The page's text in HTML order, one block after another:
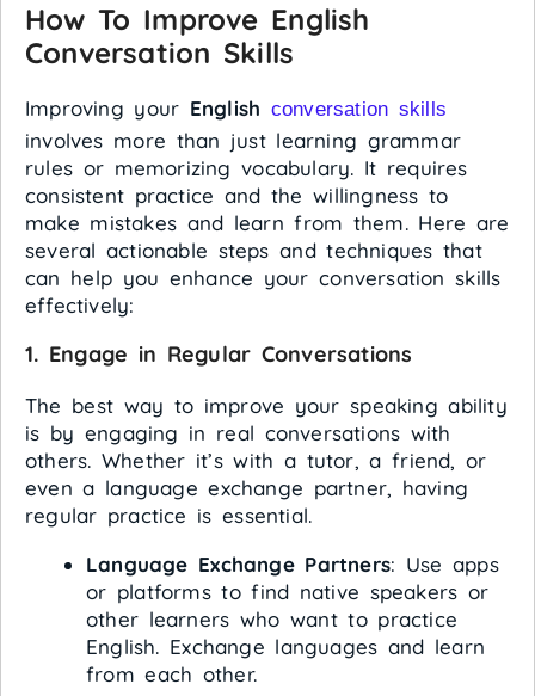
How To Improve English
Conversation Skills
Improving your English conversation skills
involves more than just learning grammar
rules or memorizing vocabulary. It requires
consistent practice and the willingness to
make mistakes and learn from them. Here are
several actionable steps and techniques that
can help you enhance your conversation skills
effectively:
1. Engage in Regular Conversations
The best way to improve your speaking ability
is by engaging in real conversations with
others. Whether it’s with a tutor, a friend, or
even a language exchange partner, having
regular practice is essential.
Language Exchange Partners: Use apps
or platforms to find native speakers or
other learners who want to practice
English. Exchange languages and learn
from each other.